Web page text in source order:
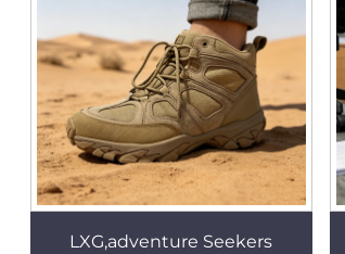
LXG,adventure Seekers